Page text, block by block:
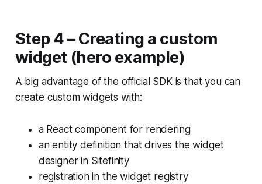
Step 4 – Creating a custom
widget (hero example)
A big advantage of the official SDK is that you can
create custom widgets with:
a React component for rendering
an entity definition that drives the widget
designer in Sitefinity
registration in the widget registry